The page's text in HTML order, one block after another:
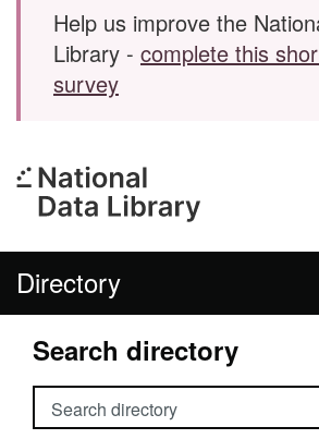
Help us improve the
Library - complete this
survey
Directory
Search directory
Search directory